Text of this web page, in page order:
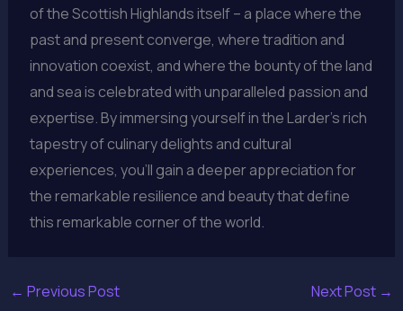
of the Scottish Highlands itself – a place where the
past and present converge, where tradition and
innovation coexist, and where the bounty of the land
and sea is celebrated with unparalleled passion and
expertise. By immersing yourself in the Larder’s rich
tapestry of culinary delights and cultural
experiences, you’ll gain a deeper appreciation for
the remarkable resilience and beauty that define
this remarkable corner of the world.
← Previous Post Next Post →